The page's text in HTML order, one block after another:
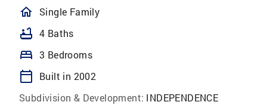
homeOutlined
Single Family
bathtub 4 Baths
bed 3 Bedrooms
calendar_today
Built in 2002
Subdivision & Development: INDEPENDENCE